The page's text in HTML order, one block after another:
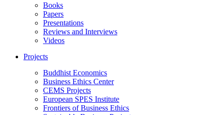
Books
Papers
Presentations
Reviews and Interviews
Videos
Projects
Buddhist Economics
Business Ethics Center
CEMS Projects
European SPES Institute
Frontiers of Business Ethics